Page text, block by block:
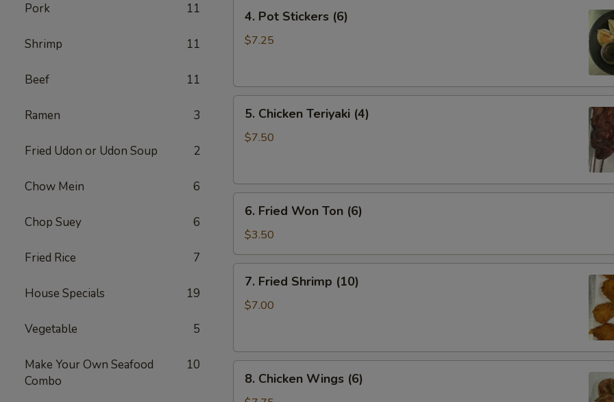
Pork 11
Shrimp 11
Beef 11
Ramen 3
Fried Udon or Udon Soup 2
Chow Mein 6
Chop Suey 6
Fried Rice 7
House Specials 19
Vegetable 5
Make Your Own Seafood
Combo
10
Pot
Stickers
4. Pot Stickers (6)
$7.25
Chicken
Teriyaki
5. Chicken Teriyaki (4)
$7.50
Fried
Won
Ton
(6)
6. Fried Won Ton (6)
$3.50
Fried
Shrimp
7. Fried Shrimp (10)
$7.00
Chicken
8. Chicken Wings (6)